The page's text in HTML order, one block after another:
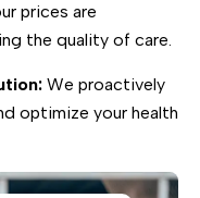
prices are
the quality of care.
We proactively
optimize your health